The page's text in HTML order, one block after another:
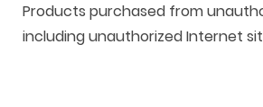
Products purchased from
including unauthorized Internet